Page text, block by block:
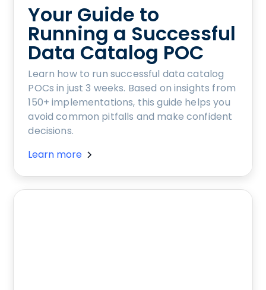
Your Guide to
Running a Successful
Data Catalog POC
Learn how to run successful data catalog
POCs in just 3 weeks. Based on insights from
150+ implementations, this guide helps you
avoid common pitfalls and make confident
decisions.
Learn more